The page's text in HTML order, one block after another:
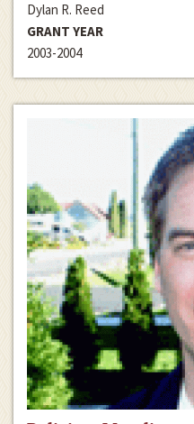
Dylan R. Reed
GRANT YEAR
2003-2004